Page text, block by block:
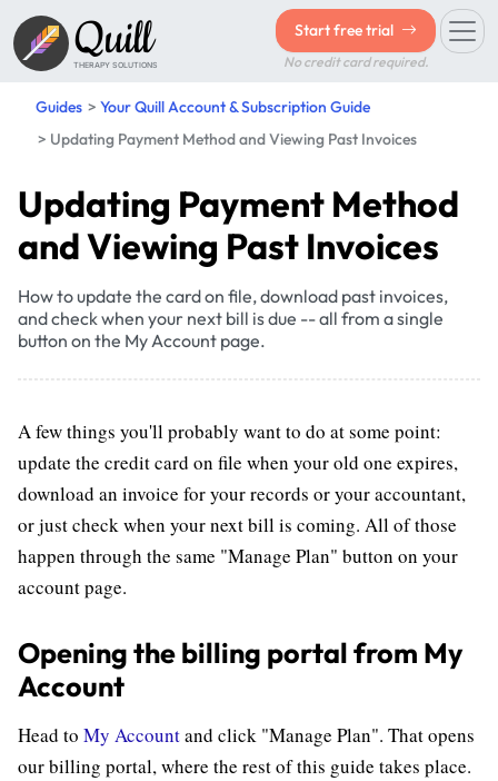
Quill
THERAPY SOLUTIONS
Start free trial
No credit card required.
Guides
Your Quill Account & Subscription Guide
Updating Payment Method and Viewing Past Invoices
Updating Payment Method
and Viewing Past Invoices
How to update the card on file, download past invoices,
and check when your next bill is due -- all from a single
button on the My Account page.
A few things you'll probably want to do at some point:
update the credit card on file when your old one expires,
download an invoice for your records or your accountant,
or just check when your next bill is coming. All of those
happen through the same "Manage Plan" button on your
account page.
Opening the billing portal from My
Account
Head to My Accountand click "Manage Plan". That opens
our billing portal, where the rest of this guide takes place.